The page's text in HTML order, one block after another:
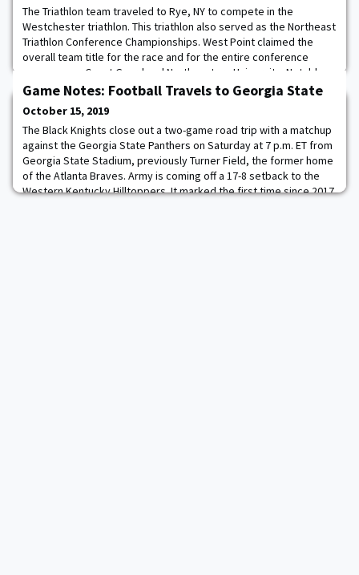
The Triathlon team traveled to Rye, NY to compete in the
Westchester triathlon. This triathlon also served as the Northeast
Triathlon Conference Championships. West Point claimed the
overall team title for the race and for the entire conference
season over Coast Guard and Northeastern University. Notable
performances include Emma MacDonald placing 2nd in the female
Game Notes: Football Travels to Georgia State
October 15, 2019
The Black Knights close out a two-game road trip with a matchup
against the Georgia State Panthers on Saturday at 7 p.m. ET from
Georgia State Stadium, previously Turner Field, the former home
of the Atlanta Braves. Army is coming off a 17-8 setback to the
Western Kentucky Hilltoppers. It marked the first time since 2017